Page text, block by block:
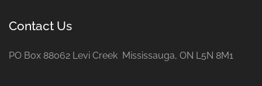
Contact Us
PO Box 88062 Levi Creek Mississauga, ON L5N 8M1